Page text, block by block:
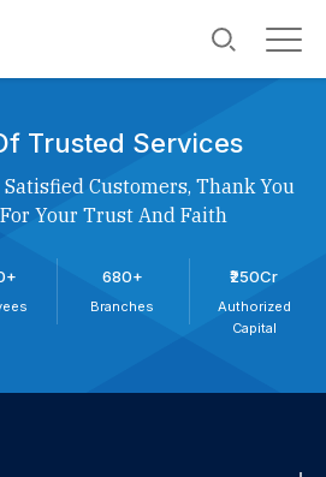
Trusted Services
Customers, Thank You
Your Trust And Faith
680+
Branches
₹250Cr
Authorized
Capital